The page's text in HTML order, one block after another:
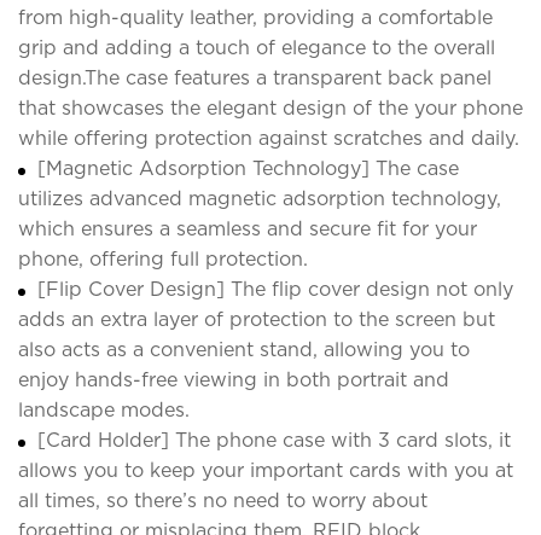
from high-quality leather, providing a comfortable
grip and adding a touch of elegance to the overall
design.The case features a transparent back panel
that showcases the elegant design of the your phone
while offering protection against scratches and daily.
[Magnetic Adsorption Technology] The case
utilizes advanced magnetic adsorption technology,
which ensures a seamless and secure fit for your
phone, offering full protection.
[Flip Cover Design] The flip cover design not only
adds an extra layer of protection to the screen but
also acts as a convenient stand, allowing you to
enjoy hands-free viewing in both portrait and
landscape modes.
[Card Holder] The phone case with 3 card slots, it
allows you to keep your important cards with you at
all times, so there’s no need to worry about
forgetting or misplacing them. RFID block